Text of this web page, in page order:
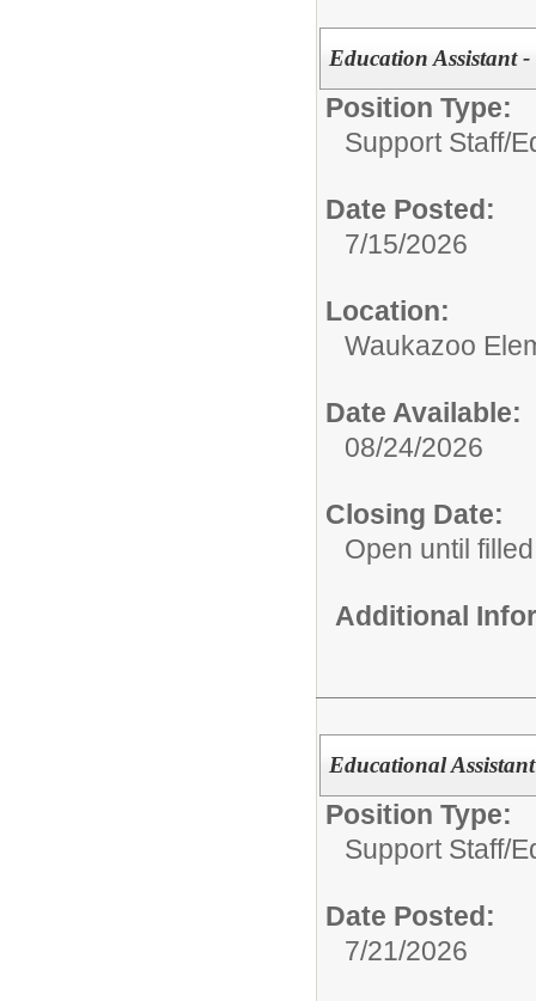
Education Assistant
Position Type:
Support Staff/
Date Posted:
7/15/2026
Location:
Waukazoo
Date Available:
08/24/2026
Closing Date:
Open until filled
Additional
Educational
Position Type:
Support Staff/
Date Posted:
7/21/2026